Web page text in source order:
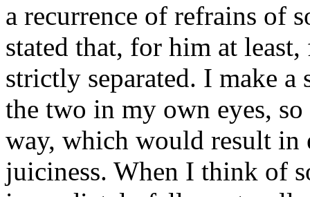
a recurrence of refrains of
stated that, for him at
strictly separated. I make a
the two in my own eyes,
way, which would result in
juiciness. When I think of